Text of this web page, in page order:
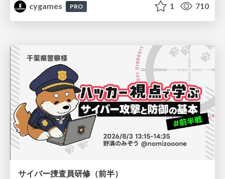
cygames
PRO 1 710
サイバー捜査員研修（前半）